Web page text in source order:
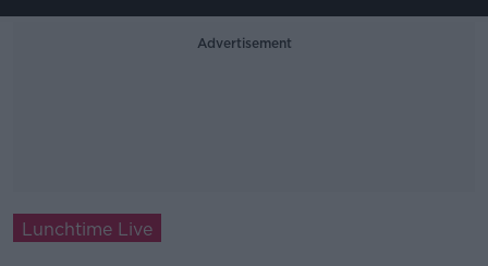
Advertisement
Lunchtime Live